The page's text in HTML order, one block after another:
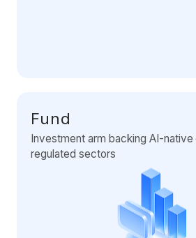
Cloud FinOps Services
Cloud Managed Services
Cloud Consulting Services
Fund
Investment arm backing AI-native
regulated sectors